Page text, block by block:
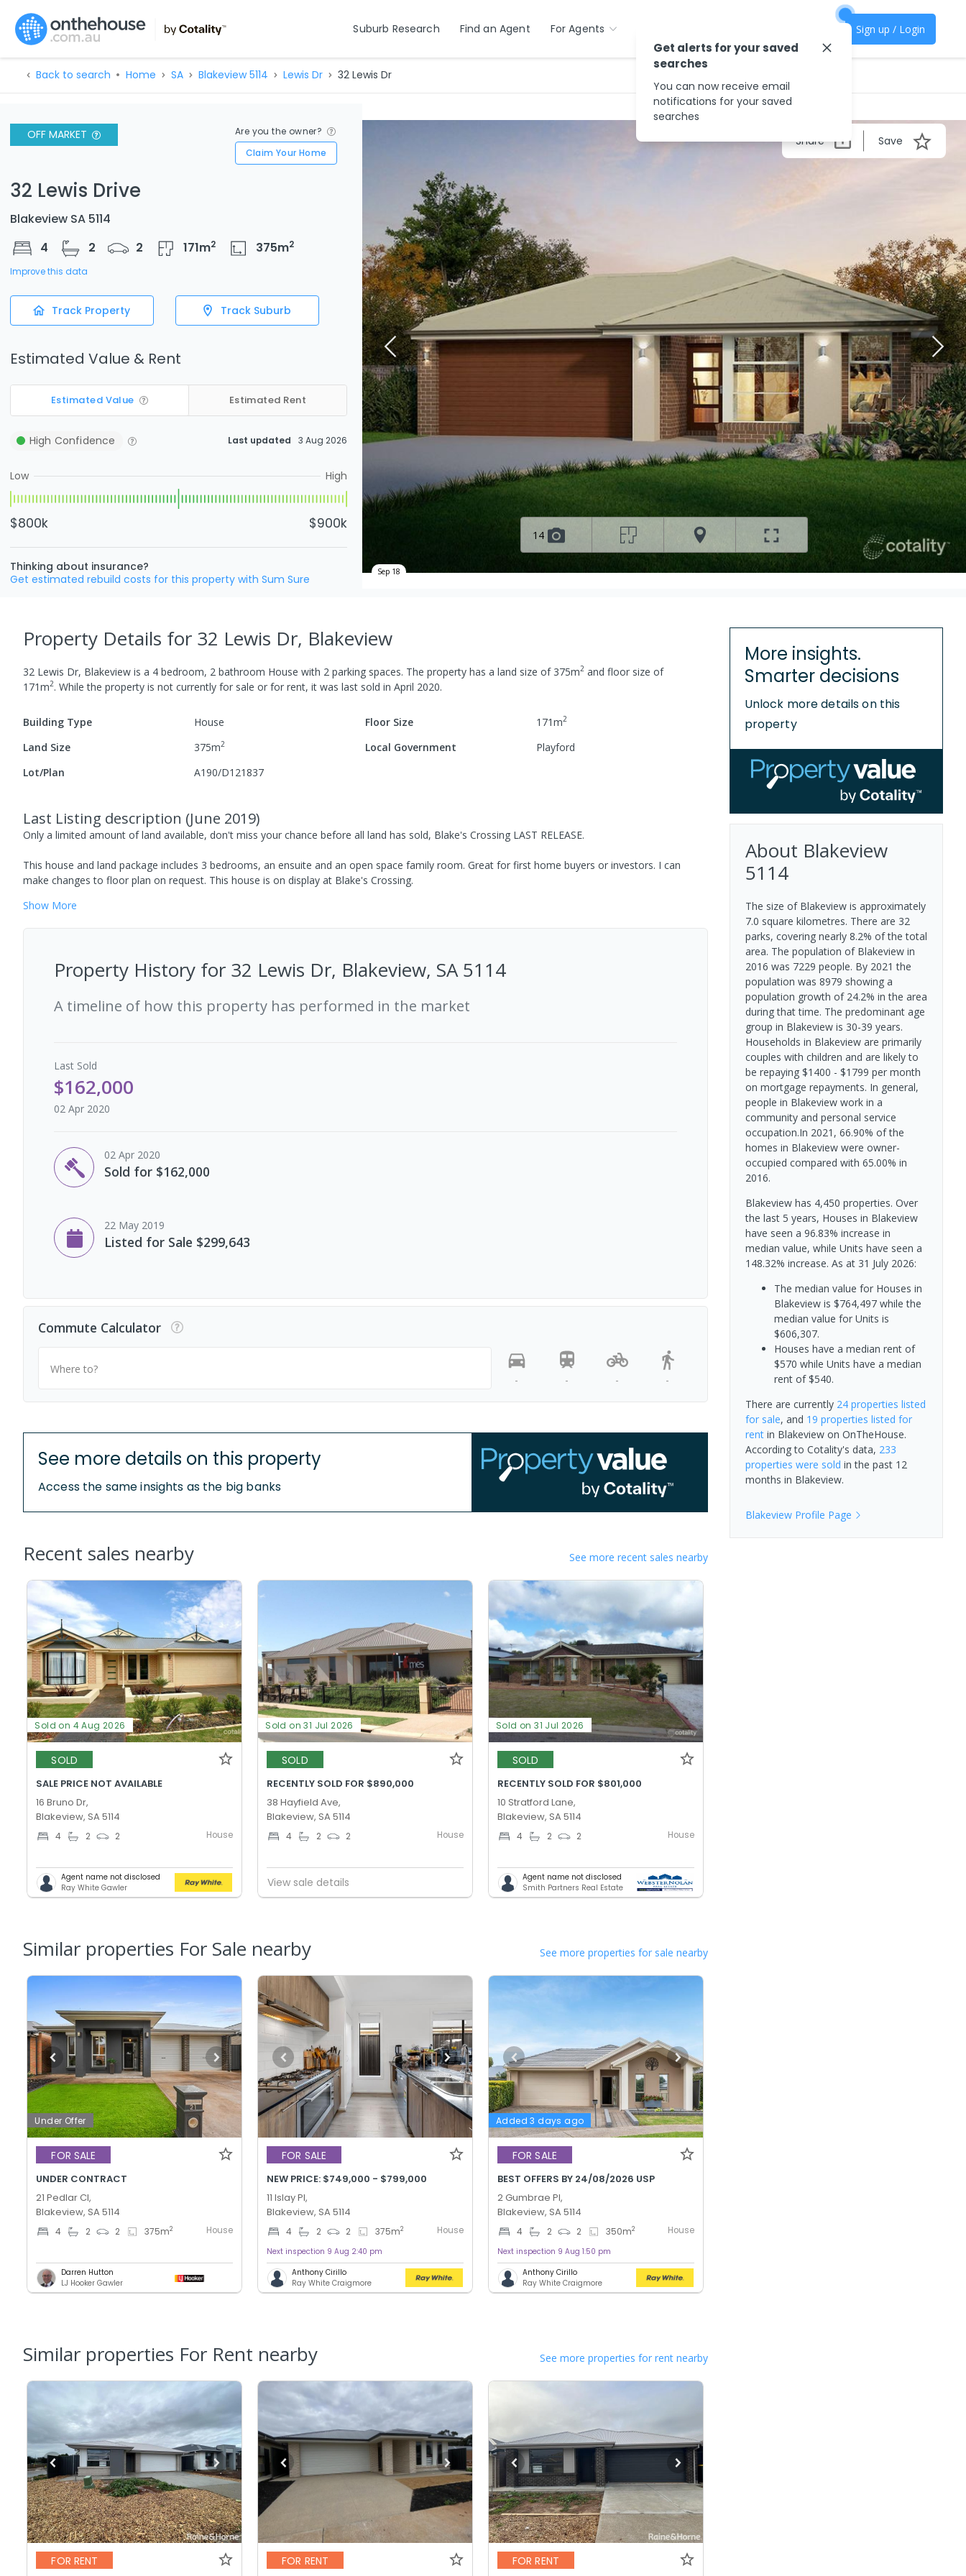
Suburb Research Find an Agent For Agents Sign up / Login
Back to search Home SA Blakeview 5114 Lewis Dr 32 Lewis Dr
OFF MARKET
Are you the owner?
Claim Your Home
32 Lewis Drive
Blakeview SA 5114
4
2 2 171m2 375m2
Improve this data
Track Property Track Suburb
Estimated Value & Rent
Estimated Value Estimated Rent
High Confidence Last updated 3 Aug 2026
Low High
$800k $900k
Thinking about insurance?
Get estimated rebuild costs for this property with Sum Sure
Share Save
14
Sep 18
Property Details for 32 Lewis Dr, Blakeview
32 Lewis Dr, Blakeview is a 4 bedroom, 2 bathroom House with 2 parking spaces. The property has a land size of 375m2 and floor size of
171m2. While the property is not currently for sale or for rent, it was last sold in April 2020.
Building Type House Floor Size 171m2
Land Size 375m2 Local Government
Playford
Lot/Plan
A190/D121837
Last Listing description (June 2019)
Only a limited amount of land available, don't miss your chance before all land has sold, Blake's Crossing LAST RELEASE.
This house and land package includes 3 bedrooms, an ensuite and an open space family room. Great for first home buyers or investors. I can
make changes to floor plan on request. This house is on display at Blake's Crossing.
Show More
Property History for 32 Lewis Dr, Blakeview, SA 5114
A timeline of how this property has performed in the market
Last Sold
$162,000
02 Apr 2020
02 Apr 2020
Sold for $162,000
22 May 2019
Listed for Sale $299,643
Commute Calculator
Where to?
-
- - -
See more details on this property
Access the same insights as the big banks
Recent sales nearby See more recent sales nearby
Sold on 4 Aug 2026
SOLD
SALE PRICE NOT AVAILABLE
16 Bruno Dr,
Blakeview, SA 5114
4 2 2 House
Agent name not disclosed
Ray White Gawler
Sold on 31 Jul 2026
SOLD
RECENTLY SOLD FOR $890,000
38 Hayfield Ave,
Blakeview, SA 5114
4 2 2 House
View sale details
Sold on 31 Jul 2026
SOLD
RECENTLY SOLD FOR $801,000
10 Stratford Lane,
Blakeview, SA 5114
4 2 2 House
Agent name not disclosed
Smith Partners Real Estate
Similar properties For Sale nearby See more properties for sale nearby
Under Offer
FOR SALE
UNDER CONTRACT
21 Pedlar Cl,
Blakeview, SA 5114
4 2 2 375m2 House
Darren Hutton
LJ Hooker Gawler
FOR SALE
NEW PRICE: $749,000 - $799,000
11 Islay Pl,
Blakeview, SA 5114
4 2 2 375m2 House
Next inspection 9 Aug 2:40 pm
Anthony Cirillo
Ray White Craigmore
Added 3 days ago
FOR SALE
BEST OFFERS BY 24/08/2026 USP
2 Gumbrae Pl,
Blakeview, SA 5114
4 2 2 350m2 House
Next inspection 9 Aug 1:50 pm
Anthony Cirillo
Ray White Craigmore
Similar properties For Rent nearby See more properties for rent nearby
FOR RENT FOR RENT FOR RENT
More insights.
Smarter decisions
Unlock more details on this
property
About Blakeview
5114
The size of Blakeview is approximately
7.0 square kilometres. There are 32
parks, covering nearly 8.2% of the total
area. The population of Blakeview in
2016 was 7229 people. By 2021 the
population was 8979 showing a
population growth of 24.2% in the area
during that time. The predominant age
group in Blakeview is 30-39 years.
Households in Blakeview are primarily
couples with children and are likely to
be repaying $1400 - $1799 per month
on mortgage repayments. In general,
people in Blakeview work in a
community and personal service
occupation.In 2021, 66.90% of the
homes in Blakeview were owner-
occupied compared with 65.00% in
2016.
Blakeview has 4,450 properties. Over
the last 5 years, Houses in Blakeview
have seen a 96.83% increase in
median value, while Units have seen a
148.32% increase. As at 31 July 2026:
The median value for Houses in
Blakeview is $764,497 while the
median value for Units is
$606,307.
Houses have a median rent of
$570 while Units have a median
rent of $540.
There are currently 24 properties listed
for sale, and 19 properties listed for
rentin Blakeviewon OnTheHouse.
According to Cotality's data, 233
properties were sold in the past 12
months in Blakeview.
BlakeviewProfile Page
Get alerts for your saved
searches
You can now receive email
notifications for your saved
searches